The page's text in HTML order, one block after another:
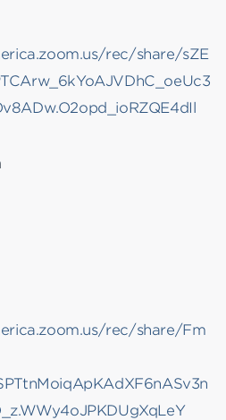
rec/share/sZE
rec/share/Fm